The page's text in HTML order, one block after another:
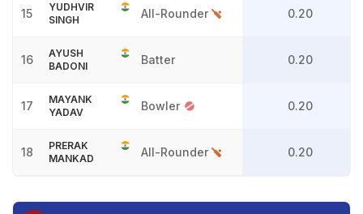
15
YUDHVIR
SINGH
All-Rounder 0.20
16
AYUSH
BADONI
Batter 0.20
17
MAYANK
YADAV
Bowler 0.20
18
PRERAK
MANKAD
All-Rounder 0.20